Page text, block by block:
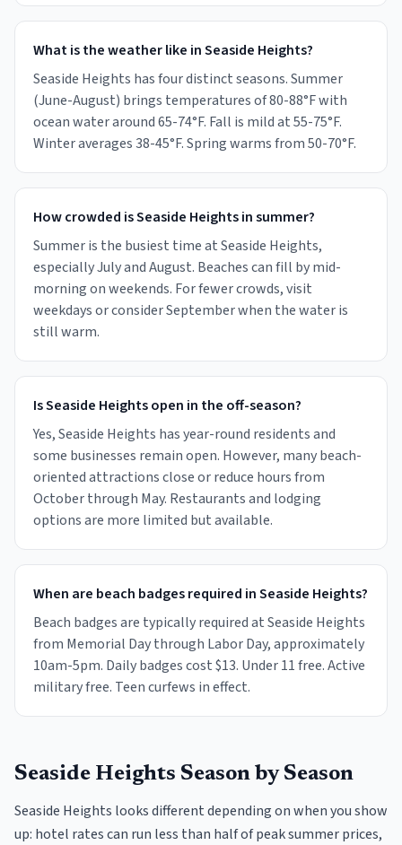
What is the weather like in Seaside Heights?
Seaside Heights has four distinct seasons. Summer
(June-August) brings temperatures of 80-88°F with
ocean water around 65-74°F. Fall is mild at 55-75°F.
Winter averages 38-45°F. Spring warms from 50-70°F.
How crowded is Seaside Heights in summer?
Summer is the busiest time at Seaside Heights,
especially July and August. Beaches can fill by mid-
morning on weekends. For fewer crowds, visit
weekdays or consider September when the water is
still warm.
Is Seaside Heights open in the off-season?
Yes, Seaside Heights has year-round residents and
some businesses remain open. However, many beach-
oriented attractions close or reduce hours from
October through May. Restaurants and lodging
options are more limited but available.
When are beach badges required in Seaside Heights?
Beach badges are typically required at Seaside Heights
from Memorial Day through Labor Day, approximately
10am-5pm. Daily badges cost $13. Under 11 free. Active
military free. Teen curfews in effect.
Seaside Heights Season by Season
Seaside Heights looks different depending on when you show
up: hotel rates can run less than half of peak summer prices,